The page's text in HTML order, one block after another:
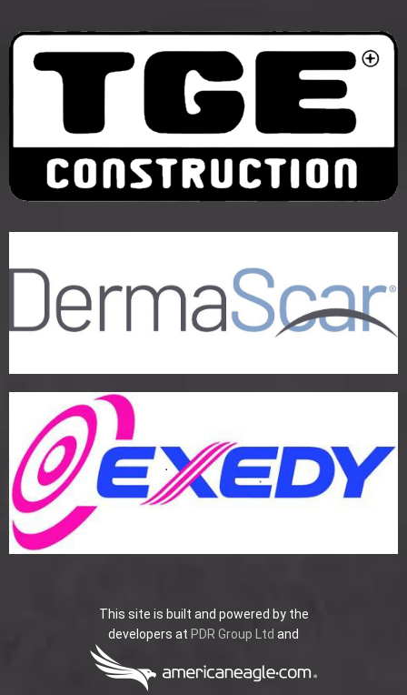
This site is built and powered by the
developers at PDR Group Ltd and